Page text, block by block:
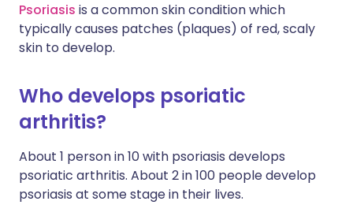
Psoriasis is a common skin condition which
typically causes patches (plaques) of red, scaly
skin to develop.
Who develops psoriatic
arthritis?
About 1 person in 10 with psoriasis develops
psoriatic arthritis. About 2 in 100 people develop
psoriasis at some stage in their lives.